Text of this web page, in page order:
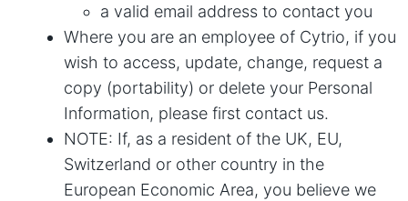
a valid email address to contact you
Where you are an employee of Cytrio, if you
wish to access, update, change, request a
copy (portability) or delete your Personal
Information, please first contact us.
NOTE: If, as a resident of the UK, EU,
Switzerland or other country in the
European Economic Area, you believe we